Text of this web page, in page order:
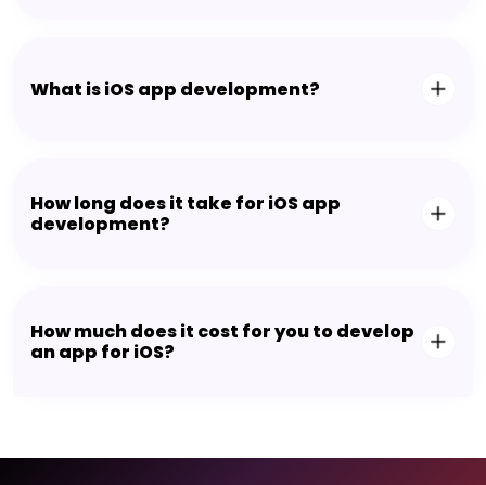
What is iOS app development?
How long does it take for iOS app
development?
How much does it cost for you to develop
an app for iOS?